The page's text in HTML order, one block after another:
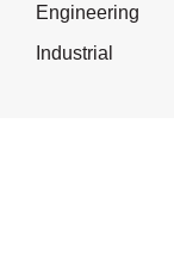
Engineering
Industrial